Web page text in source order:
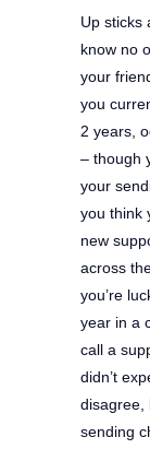
Up sticks
know no
your
you
2 years,
– though
your
you think
new
across
you’re
year in a
call a
didn’t
disagree,
sending